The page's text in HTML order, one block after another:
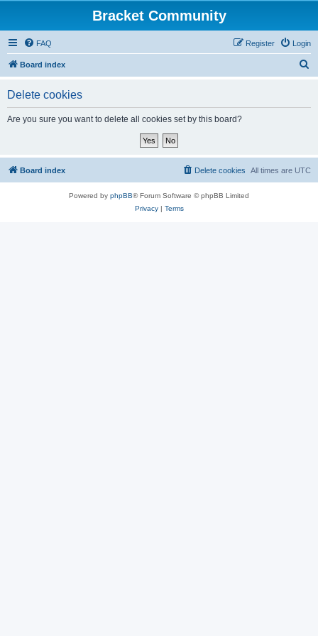
Bracket Community
FAQ Login
Register
Board index
Delete cookies
Are you sure you want to delete all cookies set by this board?
Board index All times are UTC
Delete cookies
Powered by phpBB® Forum Software © phpBB Limited
Privacy| Terms